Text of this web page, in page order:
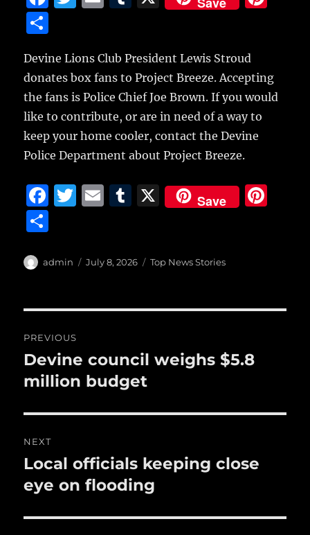
e
b
o
o
k
te
r
l
bl
r
st
a
re
Devine Lions Club President Lewis Stroud
donates box fans to Project Breeze. Accepting
the fans is Police Chief Joe Brown. If you would
like to contribute, or are in need of a way to
keep your home cooler, contact the Devine
Police Department about Project Breeze.
F
e
o
o
k
T
te
E
l
T
bl
X Save
a
Author
admin
Posted
July 8, 2026 Categories
Top News Stories
navigation
PREVIOUS
Previous
post:
Devine council weighs $5.8
million budget
NEXT
Next
post:
Local officials keeping close
eye on flooding